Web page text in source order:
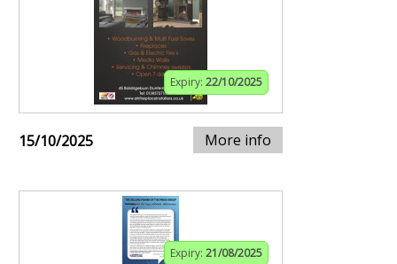
Expiry: 22/10/2025
15/10/2025 More info
Expiry: 21/08/2025